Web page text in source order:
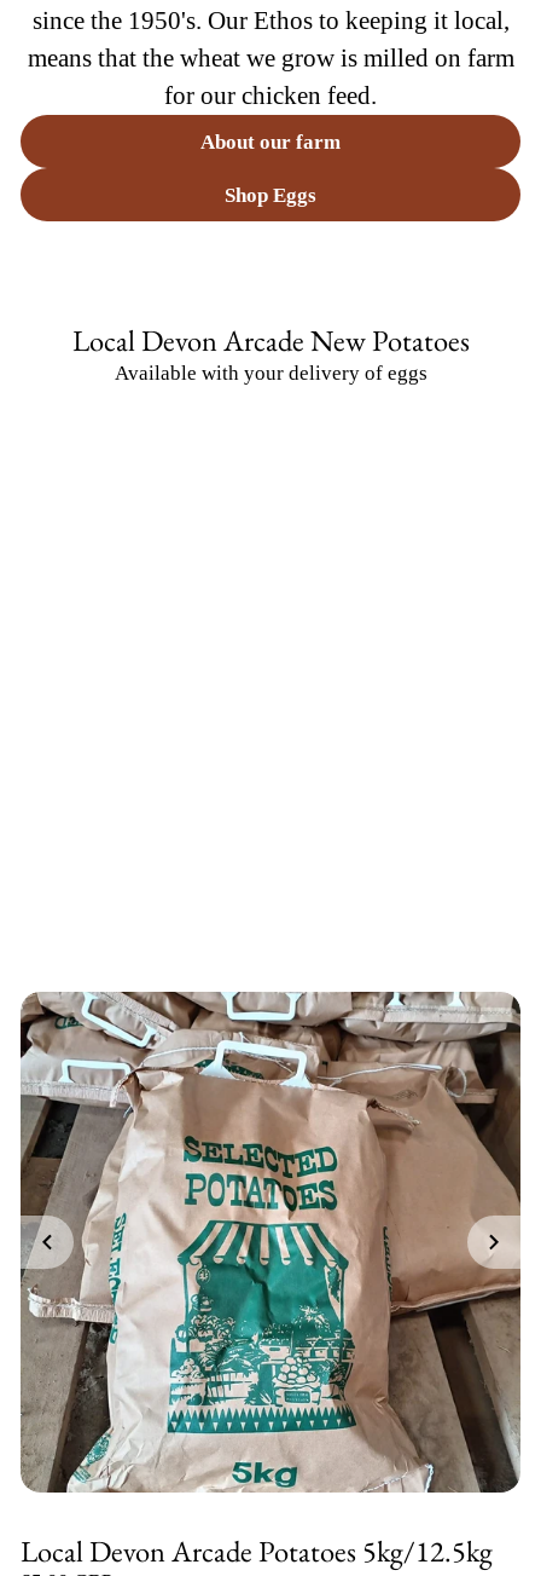
since the 1950's. Our Ethos to keeping it local,
means that the wheat we grow is milled on farm
for our chicken feed.
About our farm
Shop Eggs
Local Devon Arcade New Potatoes
Available with your delivery of eggs
Local Devon Arcade Potatoes 5kg/12.5kg